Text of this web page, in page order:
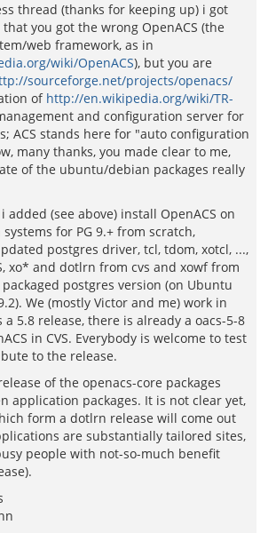
thread (thanks for keeping up) i got
you got the wrong OpenACS (the
web framework, as in
wiki/OpenACS), but you are
sourceforge.net/projects/openacs/
of http://en.wikipedia.org/wiki/TR-
and configuration server for
ACS stands here for "auto configuration
many thanks, you made clear to me,
of the ubuntu/debian packages really
added (see above) install OpenACS on
for PG 9.+ from scratch,
postgres driver, tcl, tdom, xotcl, ...,
xo* and dotlrn from cvs and xowf from
postgres version (on Ubuntu
We (mostly Victor and me) work in
a 5.8 release, there is already a oacs-5-8
in CVS. Everybody is welcome to test
to the release.
of the openacs-core packages
application packages. It is not clear yet,
form a dotlrn release will come out
are substantially tailored sites,
people with not-so-much benefit